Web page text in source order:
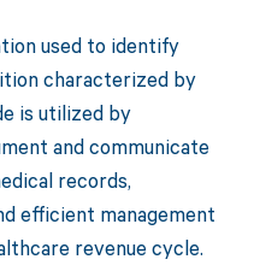
used to identify
characterized by
is utilized by
and communicate
records,
efficient management
revenue cycle.